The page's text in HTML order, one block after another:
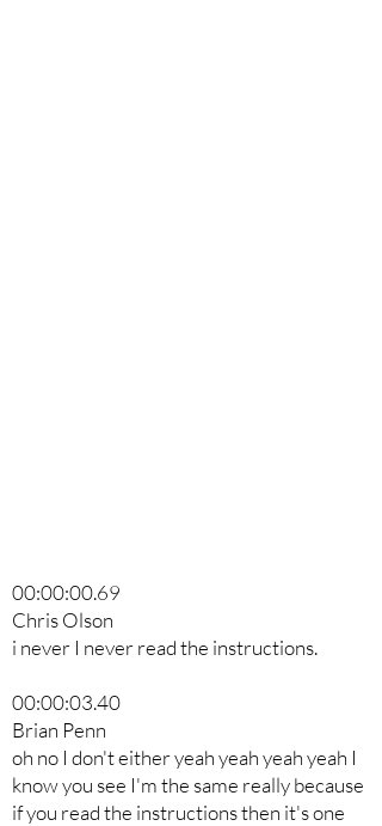
00:00:00.69
Chris Olson
i never I never read the instructions.
00:00:03.40
Brian Penn
oh no I don't either yeah yeah yeah yeah I
know you see I'm the same really because
if you read the instructions then it's one